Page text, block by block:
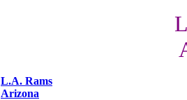
L.A. Rams
Arizona